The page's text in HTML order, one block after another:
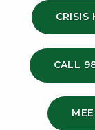
CALL